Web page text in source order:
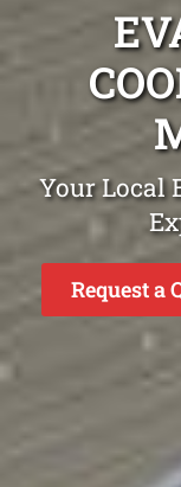
Your Local
Request a